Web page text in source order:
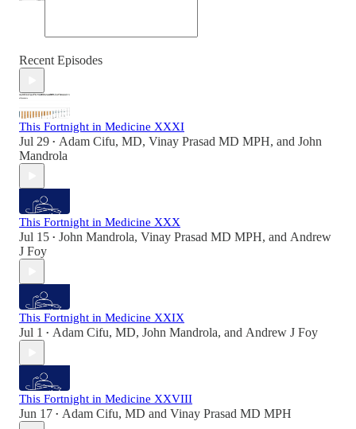
Recent Episodes
This Fortnight in Medicine XXXI
Jul 29 • Adam Cifu, MD, Vinay Prasad MD MPH, and John
Mandrola
This Fortnight in Medicine XXX
Jul 15 • John Mandrola, Vinay Prasad MD MPH, and Andrew
J Foy
This Fortnight in Medicine XXIX
Jul 1 • Adam Cifu, MD, John Mandrola, and Andrew J Foy
This Fortnight in Medicine XXVIII
Jun 17 • Adam Cifu, MD and Vinay Prasad MD MPH